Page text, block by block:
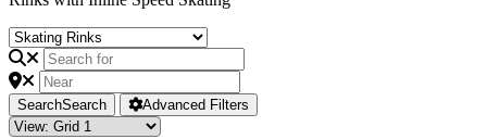
SearchSearch Advanced Filters